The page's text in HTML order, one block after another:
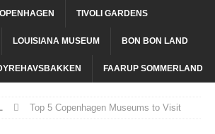
TIVOLI GARDENS
LOUISIANA MUSEUM BON BON LAND
FAARUP SOMMERLAND
Top 5 Copenhagen Museums to Visit